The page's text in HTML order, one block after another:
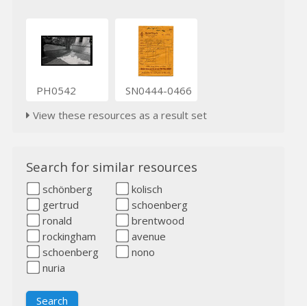
PH0542
SN0444-0466
View these resources as a result set
Search for similar resources
schönberg
kolisch
gertrud
schoenberg
ronald
brentwood
rockingham
avenue
schoenberg
nono
nuria